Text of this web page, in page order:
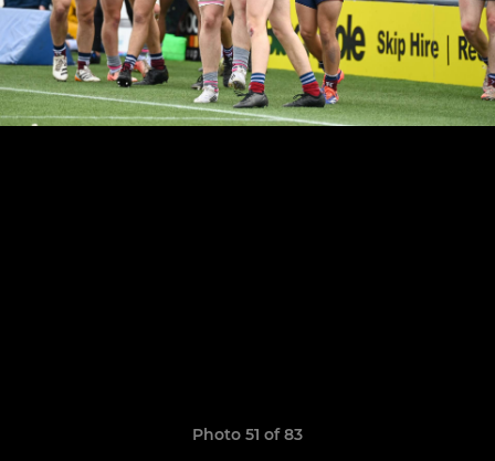
Photo 51 of 83